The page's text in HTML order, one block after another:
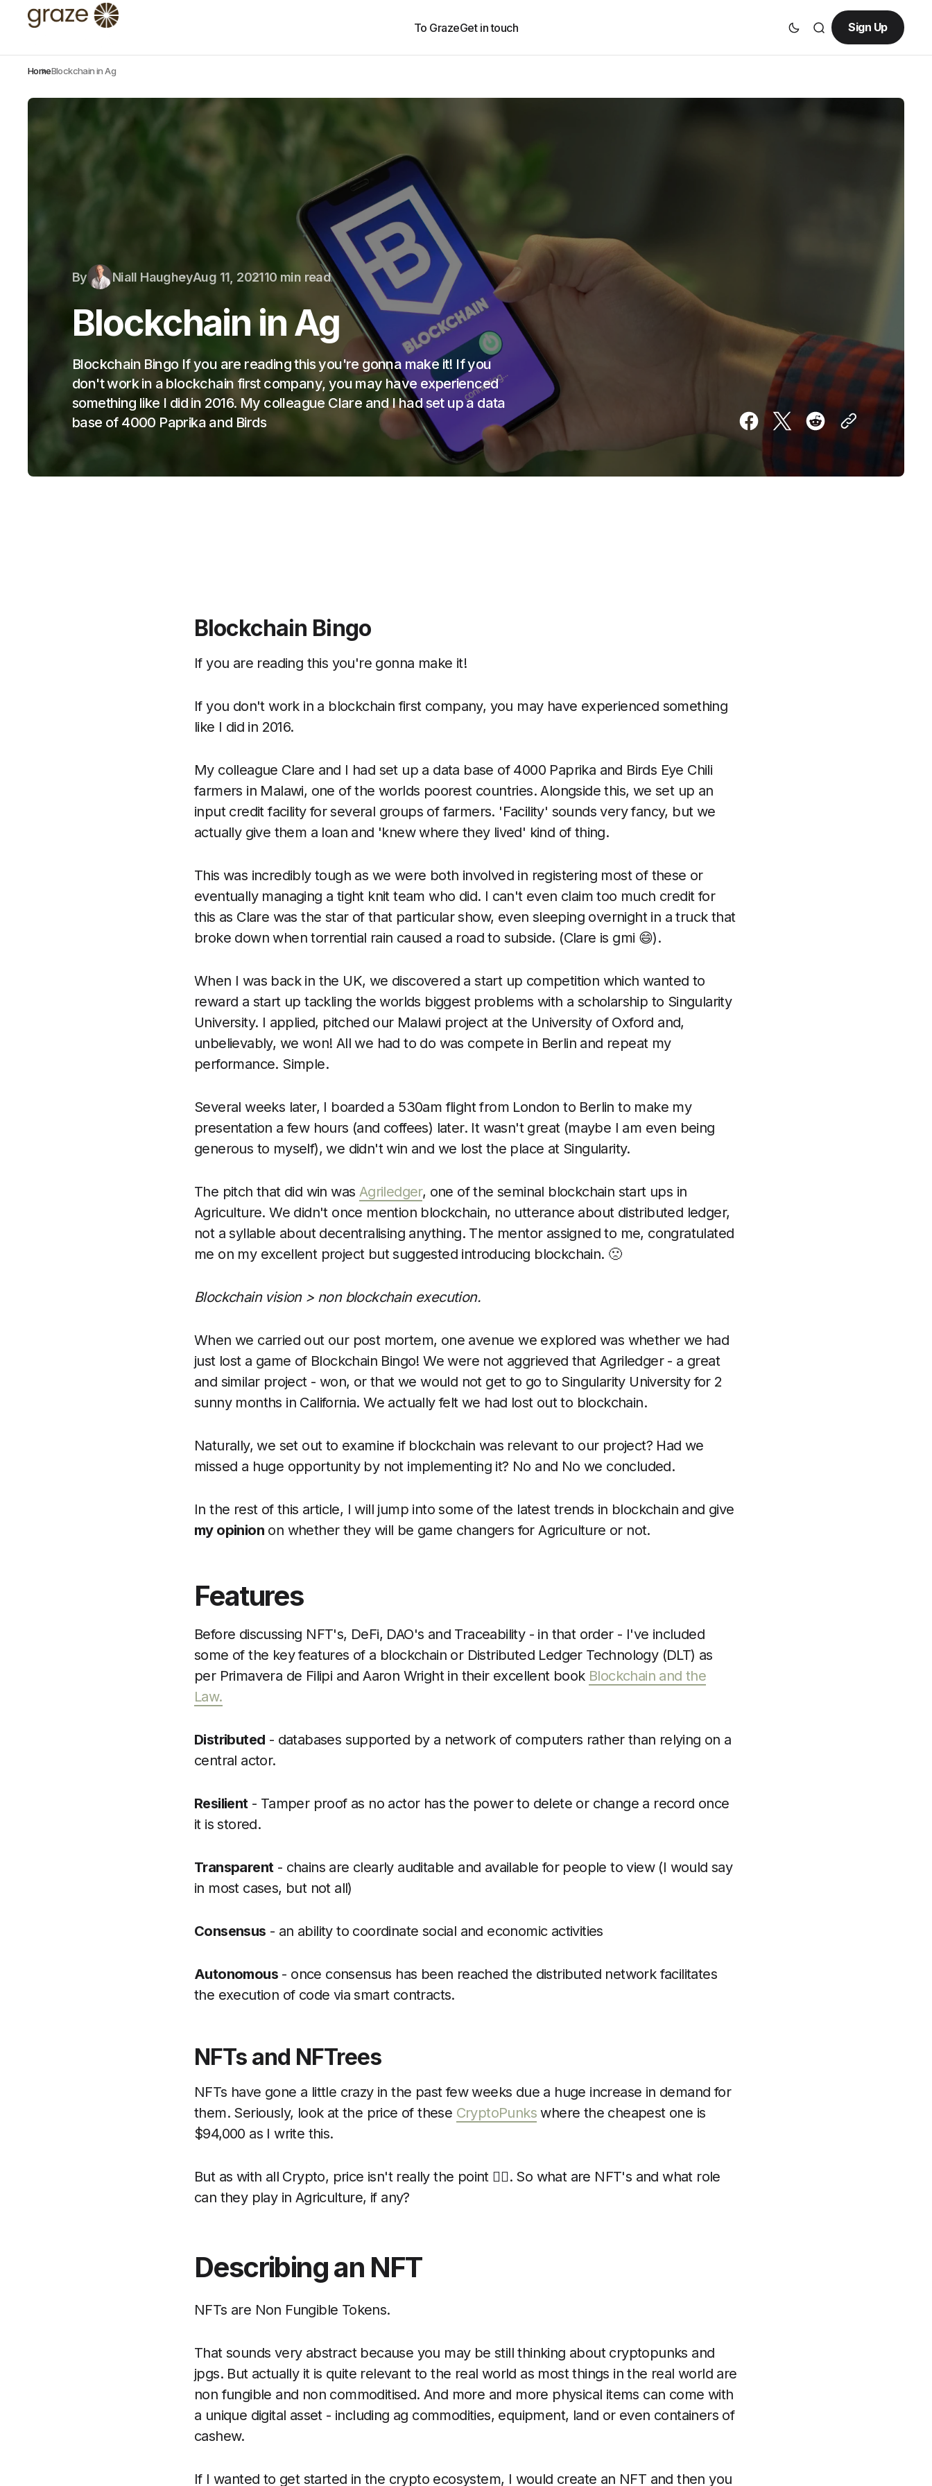
To GrazeGet in touch Sign Up
HomeBlockchain in Ag
By Niall HaugheyAug 11, 202110 min read
Blockchain in Ag
Blockchain Bingo If you are reading this you're gonna make it! If you
don't work in a blockchain first company, you may have experienced
something like I did in 2016. My colleague Clare and I had set up a data
base of 4000 Paprika and Birds
Blockchain Bingo
If you are reading this you're gonna make it!
If you don't work in a blockchain first company, you may have experienced something
like I did in 2016.
My colleague Clare and I had set up a data base of 4000 Paprika and Birds Eye Chili
farmers in Malawi, one of the worlds poorest countries. Alongside this, we set up an
input credit facility for several groups of farmers. 'Facility' sounds very fancy, but we
actually give them a loan and 'knew where they lived' kind of thing.
This was incredibly tough as we were both involved in registering most of these or
eventually managing a tight knit team who did. I can't even claim too much credit for
this as Clare was the star of that particular show, even sleeping overnight in a truck that
broke down when torrential rain caused a road to subside. (Clare is gmi 😄).
When I was back in the UK, we discovered a start up competition which wanted to
reward a start up tackling the worlds biggest problems with a scholarship to Singularity
University. I applied, pitched our Malawi project at the University of Oxford and,
unbelievably, we won! All we had to do was compete in Berlin and repeat my
performance. Simple.
Several weeks later, I boarded a 530am flight from London to Berlin to make my
presentation a few hours (and coffees) later. It wasn't great (maybe I am even being
generous to myself), we didn't win and we lost the place at Singularity.
The pitch that did win was Agriledger, one of the seminal blockchain start ups in
Agriculture. We didn't once mention blockchain, no utterance about distributed ledger,
not a syllable about decentralising anything. The mentor assigned to me, congratulated
me on my excellent project but suggested introducing blockchain. 🙁
Blockchain vision > non blockchain execution.
When we carried out our post mortem, one avenue we explored was whether we had
just lost a game of Blockchain Bingo! We were not aggrieved that Agriledger - a great
and similar project - won, or that we would not get to go to Singularity University for 2
sunny months in California. We actually felt we had lost out to blockchain.
Naturally, we set out to examine if blockchain was relevant to our project? Had we
missed a huge opportunity by not implementing it? No and No we concluded.
In the rest of this article, I will jump into some of the latest trends in blockchain and give
my opinion on whether they will be game changers for Agriculture or not.
Features
Before discussing NFT's, DeFi, DAO's and Traceability - in that order - I've included
some of the key features of a blockchain or Distributed Ledger Technology (DLT) as
per Primavera de Filipi and Aaron Wright in their excellent book Blockchain and the
Law.
Distributed - databases supported by a network of computers rather than relying on a
central actor.
Resilient- Tamper proof as no actor has the power to delete or change a record once
it is stored.
Transparent- chains are clearly auditable and available for people to view (I would say
in most cases, but not all)
Consensus - an ability to coordinate social and economic activities
Autonomous - once consensus has been reached the distributed network facilitates
the execution of code via smart contracts.
NFTs and NFTrees
NFTs have gone a little crazy in the past few weeks due a huge increase in demand for
them. Seriously, look at the price of these CryptoPunks where the cheapest one is
$94,000 as I write this.
But as with all Crypto, price isn't really the point 🤷‍♂️. So what are NFT's and what role
can they play in Agriculture, if any?
Describing an NFT
NFTs are Non Fungible Tokens.
That sounds very abstract because you may be still thinking about cryptopunks and
jpgs. But actually it is quite relevant to the real world as most things in the real world are
non fungible and non commoditised. And more and more physical items can come with
a unique digital asset - including ag commodities, equipment, land or even containers of
cashew.
If I wanted to get started in the crypto ecosystem, I would create an NFT and then you